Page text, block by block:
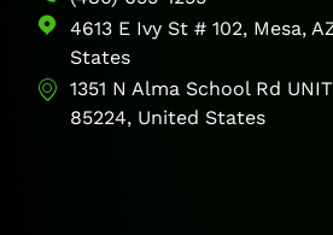
4613 E Ivy St # 102, Mesa,
States
1351 N Alma School Rd
85224, United States